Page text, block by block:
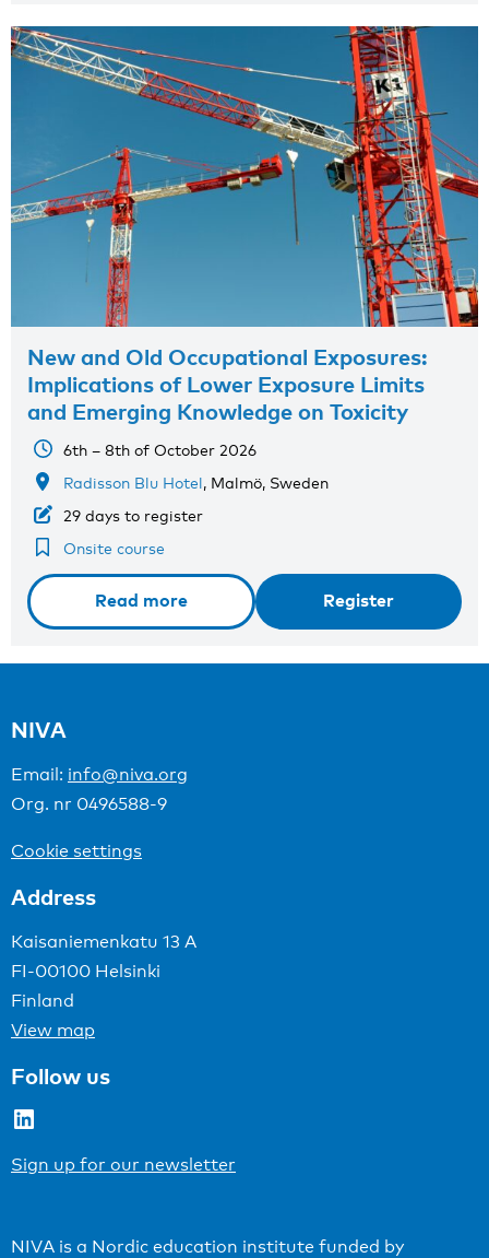
New and Old Occupational Exposures:
Implications of Lower Exposure Limits
and Emerging Knowledge on Toxicity
6th – 8th of October 2026
Radisson Blu Hotel, Malmö, Sweden
29 days to register
Onsite course
Read more Register
NIVA
Email: info@niva.org
Org. nr 0496588-9
Cookie settings
Address
Kaisaniemenkatu 13 A
FI-00100 Helsinki
Finland
View map
Follow us
LinkedIn
Sign up for our newsletter
NIVA is a Nordic education institute funded by